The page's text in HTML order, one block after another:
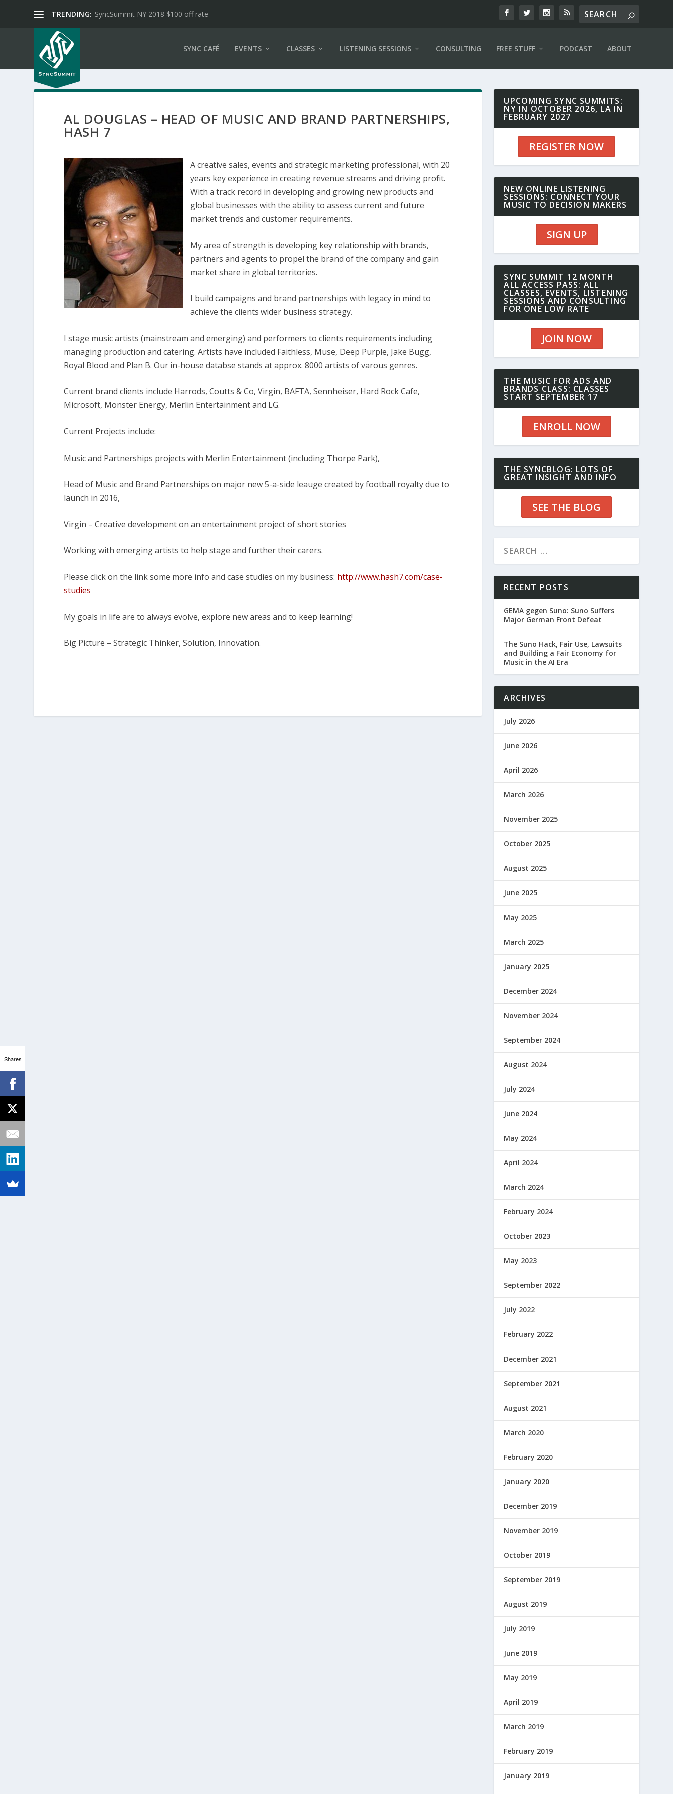
TRENDING: SyncSummit NY 2018 $100 off rate
SYNC CAFÉ EVENTS CLASSES LISTENING SESSIONS CONSULTING FREE STUFF PODCAST ABOUT
AL DOUGLAS – HEAD OF MUSIC AND BRAND PARTNERSHIPS,
HASH 7
A creative sales, events and strategic marketing professional, with 20
years key experience in creating revenue streams and driving profit.
With a track record in developing and growing new products and
global businesses with the ability to assess current and future
market trends and customer requirements.
My area of strength is developing key relationship with brands,
partners and agents to propel the brand of the company and gain
market share in global territories.
I build campaigns and brand partnerships with legacy in mind to
achieve the clients wider business strategy.
I stage music artists (mainstream and emerging) and performers to clients requirements including
managing production and catering. Artists have included Faithless, Muse, Deep Purple, Jake Bugg,
Royal Blood and Plan B. Our in-house databse stands at approx. 8000 artists of varous genres.
Current brand clients include Harrods, Coutts & Co, Virgin, BAFTA, Sennheiser, Hard Rock Cafe,
Microsoft, Monster Energy, Merlin Entertainmentand LG.
Current Projects include:
Music and Partnerships projects with Merlin Entertainment (including Thorpe Park),
Head of Music and Brand Partnerships on major new 5-a-side leauge created by football royalty due to
launch in 2016,
Virgin – Creative development on an entertainment project of short stories
Working with emerging artists to help stage and further their carers.
Please click on the link some more info and case studies on my business: http://www.hash7.com/case-
studies
My goals in life are to always evolve, explore new areas and to keep learning!
Big Picture – Strategic Thinker, Solution, Innovation.
UPCOMING SYNC SUMMITS:
NY IN OCTOBER 2026, LA IN
FEBRUARY 2027
REGISTER NOW
NEW ONLINE LISTENING
SESSIONS: CONNECT YOUR
MUSIC TO DECISION MAKERS
SIGN UP
SYNC SUMMIT 12 MONTH
ALL ACCESS PASS: ALL
CLASSES, EVENTS, LISTENING
SESSIONS AND CONSULTING
FOR ONE LOW RATE
JOIN NOW
THE MUSIC FOR ADS AND
BRANDS CLASS: CLASSES
START SEPTEMBER 17
ENROLL NOW
THE SYNCBLOG: LOTS OF
GREAT INSIGHT AND INFO
SEE THE BLOG
RECENT POSTS
GEMA gegen Suno: Suno Suffers
Major German Front Defeat
The Suno Hack, Fair Use, Lawsuits
and Building a Fair Economy for
Music in the AI Era
ARCHIVES
July 2026
June 2026
April 2026
March 2026
November 2025
October 2025
August 2025
June 2025
May 2025
March 2025
January 2025
December 2024
November 2024
September 2024
August 2024
July 2024
June 2024
May 2024
April 2024
March 2024
February 2024
October 2023
May 2023
September 2022
July 2022
February 2022
December 2021
September 2021
August 2021
March 2020
February 2020
January 2020
December 2019
November 2019
October 2019
September 2019
August 2019
July 2019
June 2019
May 2019
April 2019
March 2019
February 2019
January 2019
Shares